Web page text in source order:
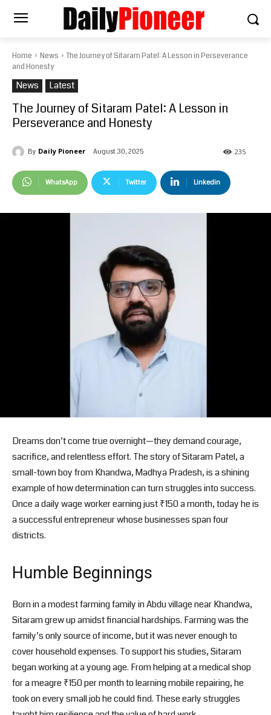
Home News
The Journey of Sitaram Patel: A Lesson in Perseverance
and Honesty
News Latest
The Journey of Sitaram Patel: A Lesson in
Perseverance and Honesty
By Daily Pioneer August 30, 2025 235
WhatsApp Twitter Linkedin
Dreams don’t come true overnight—they demand courage,
sacrifice, and relentless effort. The story of Sitaram Patel, a
small-town boy from Khandwa, Madhya Pradesh, is a shining
example of how determination can turn struggles into success.
Once a daily wage worker earning just ₹150 a month, today he is
a successful entrepreneur whose businesses span four
districts.
Humble Beginnings
Born in a modest farming family in Abdu village near Khandwa,
Sitaram grew up amidst financial hardships. Farming was the
family’s only source of income, but it was never enough to
cover household expenses. To support his studies, Sitaram
began working at a young age. From helping at a medical shop
for a meagre ₹150 per month to learning mobile repairing, he
took on every small job he could find. These early struggles